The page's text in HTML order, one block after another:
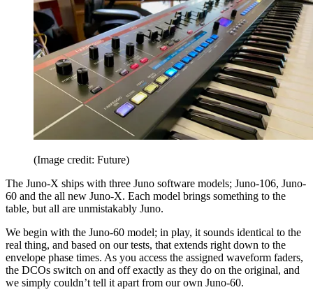
(Image credit: Future)
The Juno-X ships with three Juno software models; Juno-106, Juno-
60 and the all new Juno-X. Each model brings something to the
table, but all are unmistakably Juno.
We begin with the Juno-60 model; in play, it sounds identical to the
real thing, and based on our tests, that extends right down to the
envelope phase times. As you access the assigned waveform faders,
the DCOs switch on and off exactly as they do on the original, and
we simply couldn’t tell it apart from our own Juno-60.